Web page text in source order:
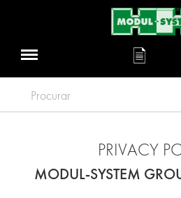
Procurar
PRIVACY
MODUL-SYSTEM